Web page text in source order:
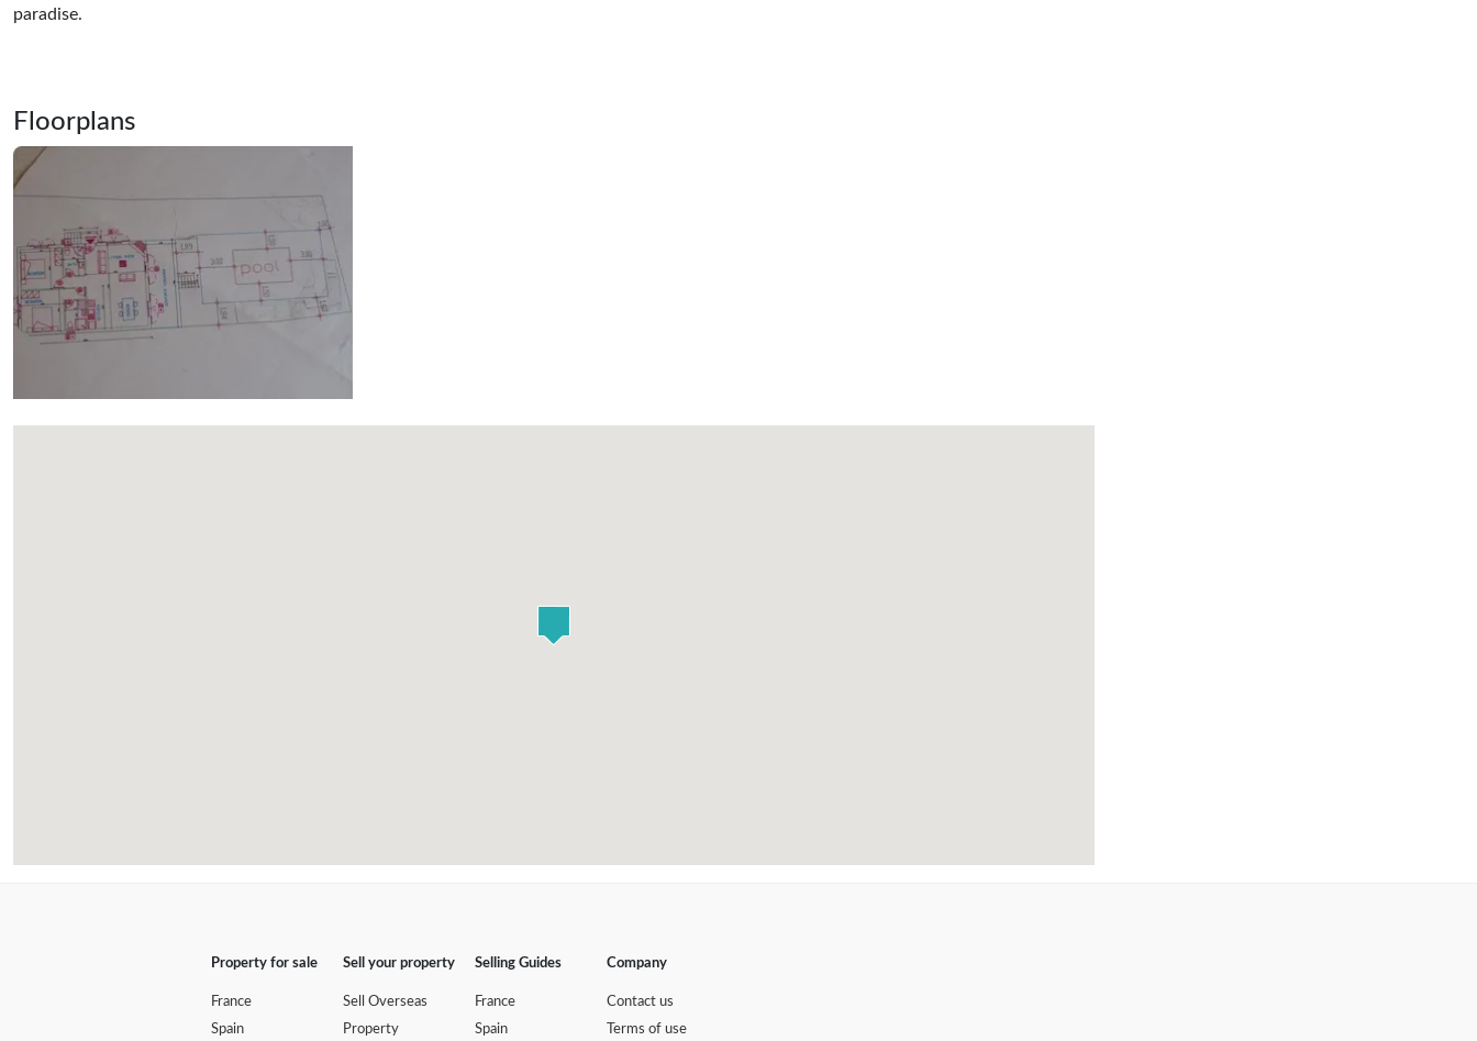
paradise.
Floorplans
Property for sale
France
Spain
Sell your property
Sell Overseas
Property
Selling Guides
France
Spain
Company
Contact us
Terms of use